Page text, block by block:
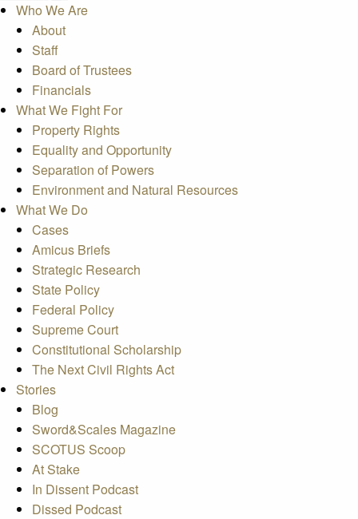
Who We Are
About
Staff
Board of Trustees
Financials
What We Fight For
Property Rights
Equality and Opportunity
Separation of Powers
Environment and Natural Resources
What We Do
Cases
Amicus Briefs
Strategic Research
State Policy
Federal Policy
Supreme Court
Constitutional Scholarship
The Next Civil Rights Act
Stories
Blog
Sword&Scales Magazine
SCOTUS Scoop
At Stake
In Dissent Podcast
Dissed Podcast